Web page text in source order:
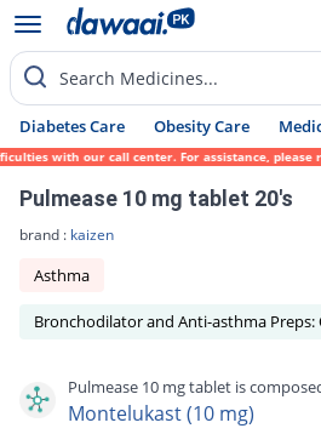
Search Medicines...
Diabetes Care Obesity Care
with our call center. For assistance, please
Pulmease 10 mg tablet 20's
brand : kaizen
Asthma
Bronchodilator and Anti-asthma Preps:
Pulmease 10 mg tablet is
Montelukast (10 mg)